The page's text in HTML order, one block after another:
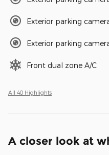
Exterior parking
Exterior parking
Front dual zone A/C
All 40 Highlights
A closer look at